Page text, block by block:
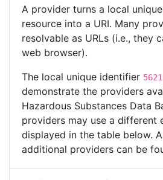
A provider turns a local
resource into a URI. Many
resolvable as URLs (i.e., they
web browser).
The local unique identifier 5621
demonstrate the providers
Hazardous Substances Data
providers may use a different
displayed in the table below.
additional providers can be